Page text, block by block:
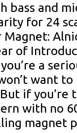
bass and
for 24
Magnet:
of
a
want
if you’re
with no
magnet